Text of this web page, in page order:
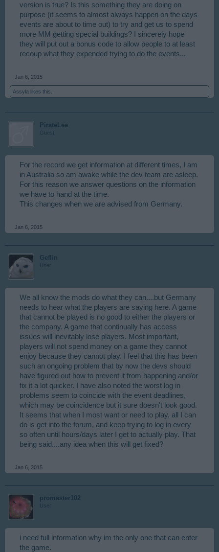
version is true? Is this something they are doing on
purpose (it seems to almost always happen on the days
events are about to time out) to try and get us to spend
more MM getting special buildings? I sincerely hope
they will put out a bonus code to allow people to at least
recoup what they expended trying to do the events...
Jan 6, 2015
Assyla likes this.
PirateLee
Guest
For the record we get information at different times, I am
in Australia so am awake while the dev team are asleep.
For this reason we answer questions on the information
we have to hand at the time.
This changes when we are advised from Germany.
Jan 6, 2015
Geflin
User
We all know the mods do what they can....but Germany
needs to hear what the players are saying here. A game
that cannot be played is no good to either the players or
the company. A game that continually has access
issues will inevitably lose players. Most important,
players will not spend money on a game they cannot
enjoy because they cannot play. I feel that this has been
such an ongoing problem that by now the devs should
have figured out how to prevent it from happening and/or
fix it a lot quicker. I have also noted the worst log in
problems seem to coincide with the event deadlines,
which may be coincidence but it sure doesn't look good.
It seems that when I most want or need to play, all I can
do is get into the forum, and keep trying to log in every
so often until hours/days later I get to actually play. That
being said....any idea when this will get fixed?
Jan 6, 2015
promaster102
User
i need full information why im the only one that can enter
the game.